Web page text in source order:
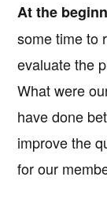
At the
some time to
evaluate the
What were
have done
improve the
for our